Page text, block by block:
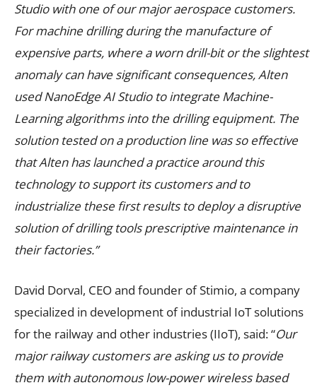
Studio with one of our major aerospace customers.
For machine drilling during the manufacture of
expensive parts, where a worn drill-bit or the slightest
anomaly can have significant consequences, Alten
used NanoEdge AI Studio to integrate Machine-
Learning algorithms into the drilling equipment. The
solution tested on a production line was so effective
that Alten has launched a practice around this
technology to support its customers and to
industrialize these first results to deploy a disruptive
solution of drilling tools prescriptive maintenance in
their factories.”
David Dorval, CEO and founder of Stimio, a company
specialized in development of industrial IoT solutions
for the railway and other industries (IIoT), said: “Our
major railway customers are asking us to provide
them with autonomous low-power wireless based